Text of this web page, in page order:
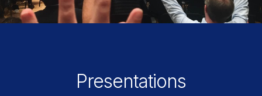
Presentations